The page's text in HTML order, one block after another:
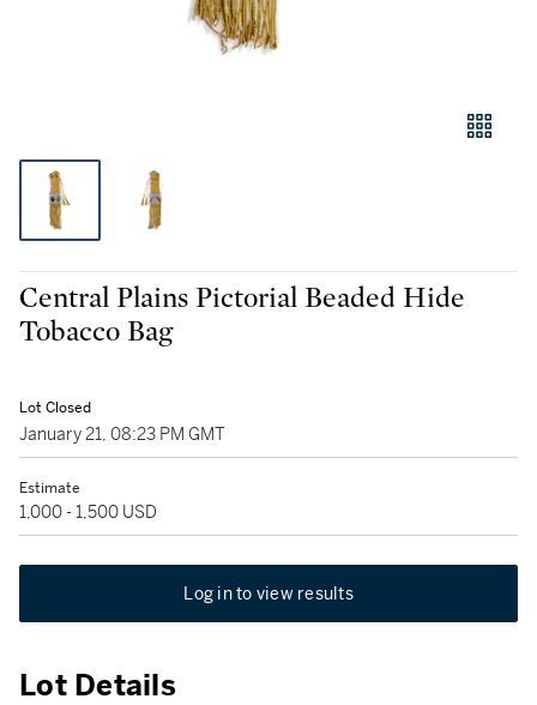
Central Plains Pictorial Beaded Hide
Tobacco Bag
Lot Closed
January 21, 08:23 PM GMT
Estimate
1,000 - 1,500 USD
Log in to view results
Lot Details